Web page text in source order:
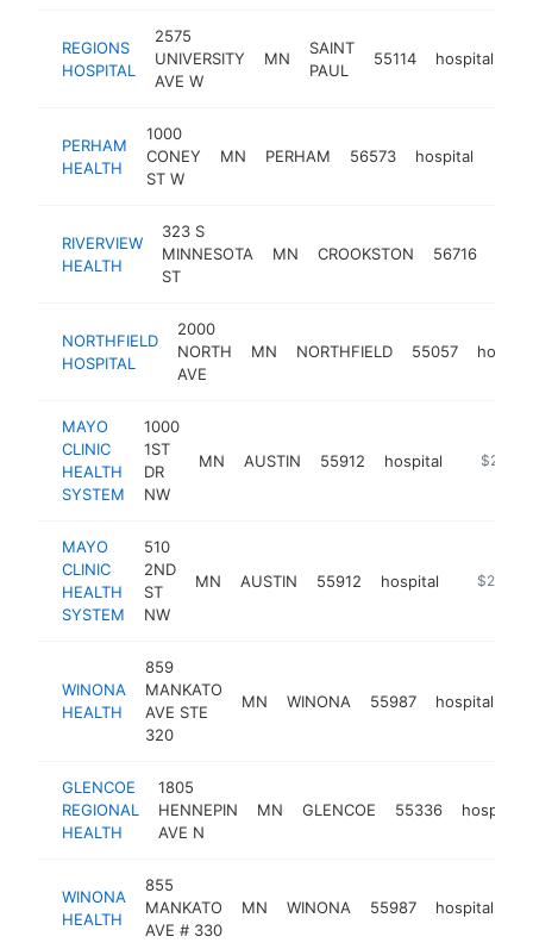
REGIONS
HOSPITAL
2575
UNIVERSITY
AVE W
MN
SAINT
PAUL
55114 hospital
PERHAM
HEALTH
1000
CONEY
ST W
MN PERHAM 56573 hospital
RIVERVIEW
HEALTH
323 S
MINNESOTA
ST
MN CROOKSTON 56716
NORTHFIELD
HOSPITAL
2000
NORTH
AVE
MN NORTHFIELD 55057
MAYO
CLINIC
HEALTH
SYSTEM
1000
1ST
DR
NW
MN AUSTIN 55912 hospital https://
MAYO
CLINIC
HEALTH
SYSTEM
510
2ND
ST
NW
MN AUSTIN 55912 hospital https://
$250k-
WINONA
HEALTH
859
MANKATO
AVE STE
320
MN WINONA 55987 hospital
GLENCOE
REGIONAL
HEALTH
1805
HENNEPIN
AVE N
MN GLENCOE 55336 hospital
WINONA
HEALTH
855
MANKATO
AVE # 330
MN WINONA 55987 hospital